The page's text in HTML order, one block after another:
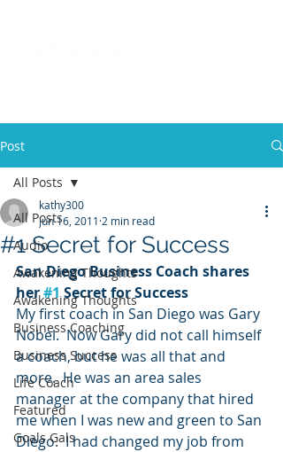
Post
All Posts
Audio
Awakening Thoughts
Awakening Thoughts
Business Coaching
Business Success
Life Coach
Featured
Goals Gals
All Posts
#1 Secret for Success
kathy300
Jun 16, 2011 2 min read
San Diego Business Coach shares
her #1 Secret for Success
My first coach in San Diego was Gary
Nobel.  Now Gary did not call himself
a coach, but he was all that and
more.  He was an area sales
manager at the company that hired
me when I was new and green to San
Diego.  I had changed my job from